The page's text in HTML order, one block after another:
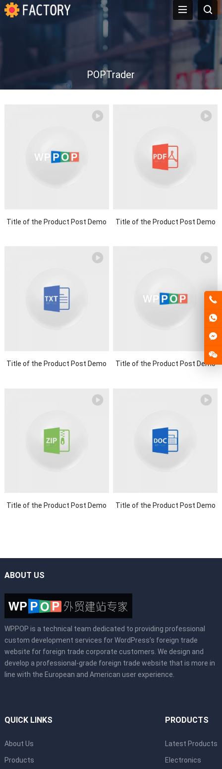
POPTrader
Title of the Product Post Demo Title of the Product Post Demo
Title of the Product Post Demo Title of the Product Post Demo
Title of the Product Post Demo Title of the Product Post Demo
ABOUT US
WPPOP is a technical team dedicated to providing professional
custom development services for WordPress’s foreign trade
website for foreign trade corporate customers. We design and
develop a professional-grade foreign trade website that is more in
line with the European and American user experience.
QUICK LINKS
About Us
Products
PRODUCTS
Latest Products
Electronics